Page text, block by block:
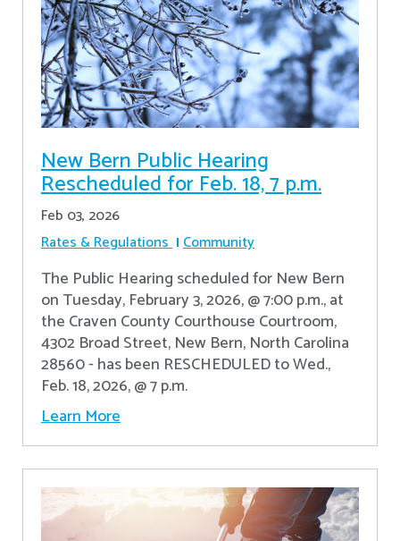
New Bern Public Hearing
Rescheduled for Feb. 18, 7 p.m.
Feb 03, 2026
Rates & Regulations Community
The Public Hearing scheduled for New Bern
on Tuesday, February 3, 2026, @ 7:00 p.m., at
the Craven County Courthouse Courtroom,
4302 Broad Street, New Bern, North Carolina
28560 - has been RESCHEDULED to Wed.,
Feb. 18, 2026, @ 7 p.m.
Learn More